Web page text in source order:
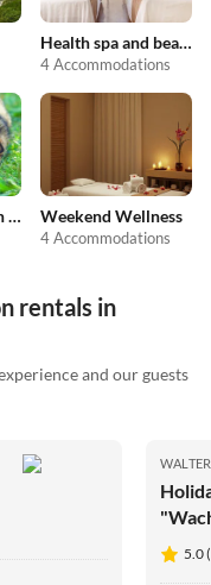
Health spa and beauty
4 Accommodations
Taking your pet on holiday Weekend Wellness
4 Accommodations
rentals in
and our guests
5.0